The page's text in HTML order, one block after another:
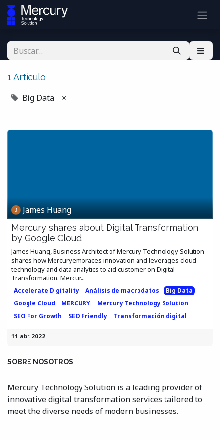
1 Artículo
Big Data ×
James Huang
Mercury shares about Digital Transformation
by Google Cloud
James Huang, Business Architect of Mercury Technology Solution
shares how Mercuryembraces innovation and leverages cloud
technology and data analytics to aid customer on Digital
Transformation. Mercur...
Accelerate Digitality Análisis de macrodatos
Big Data
Google Cloud
MERCURY
Mercury Technology Solution
SEO For Growth
SEO Friendly Transformación digital
11 abr. 2022
SOBRE NOSOTROS
Mercury Technology Solution is a leading provider of
innovative digital transformation services tailored to
meet the diverse needs of modern businesses.